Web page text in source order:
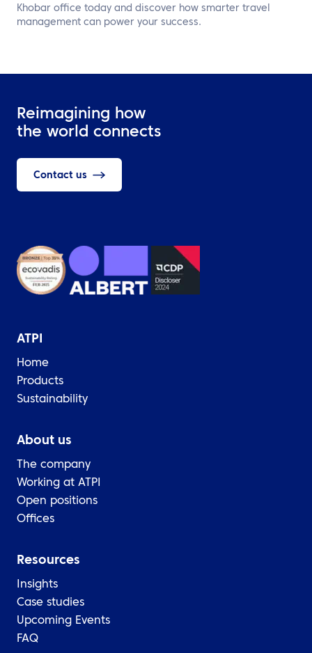
Khobar office today and discover how smarter travel
management can power your success.
Reimagining how
the world connects
Contact us
ATPI
Home
Products
Sustainability
About us
The company
Working at ATPI
Open positions
Offices
Resources
Insights
Case studies
Upcoming Events
FAQ